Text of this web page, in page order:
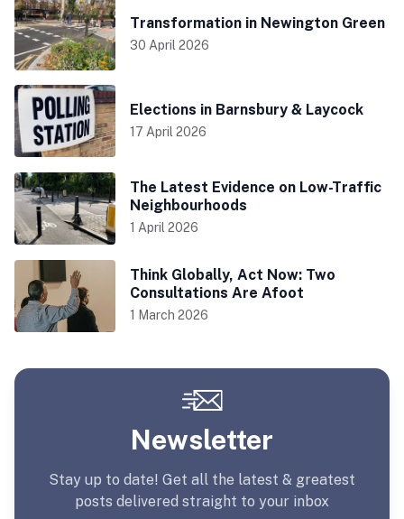
Transformation in Newington Green
30 April 2026
Elections in Barnsbury & Laycock
17 April 2026
The Latest Evidence on Low-Traffic
Neighbourhoods
1 April 2026
Think Globally, Act Now: Two
Consultations Are Afoot
1 March 2026
Newsletter
Stay up to date! Get all the latest & greatest
posts delivered straight to your inbox